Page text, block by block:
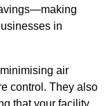
in
air
control. They also